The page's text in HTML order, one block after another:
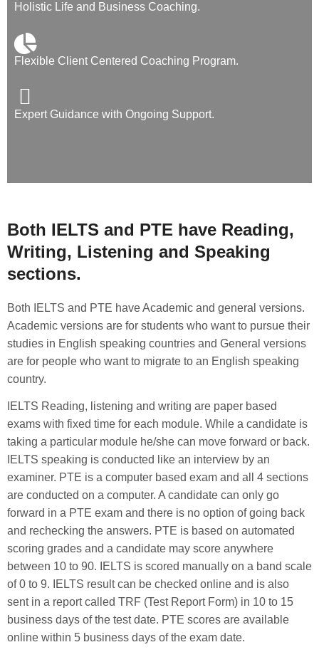
Holistic Life and Business Coaching.
Flexible Client Centered Coaching Program.
Expert Guidance with Ongoing Support.
Both IELTS and PTE have Reading,
Writing, Listening and Speaking
sections.
Both IELTS and PTE have Academic and general versions.
Academic versions are for students who want to pursue their
studies in English speaking countries and General versions
are for people who want to migrate to an English speaking
country.
IELTS Reading, listening and writing are paper based
exams with fixed time for each module. While a candidate is
taking a particular module he/she can move forward or back.
IELTS speaking is conducted like an interview by an
examiner. PTE is a computer based exam and all 4 sections
are conducted on a computer. A candidate can only go
forward in a PTE exam and there is no option of going back
and rechecking the answers. PTE is based on automated
scoring grades and a candidate may score anywhere
between 10 to 90. IELTS is scored manually on a band scale
of 0 to 9. IELTS result can be checked online and is also
sent in a report called TRF (Test Report Form) in 10 to 15
business days of the test date. PTE scores are available
online within 5 business days of the exam date.